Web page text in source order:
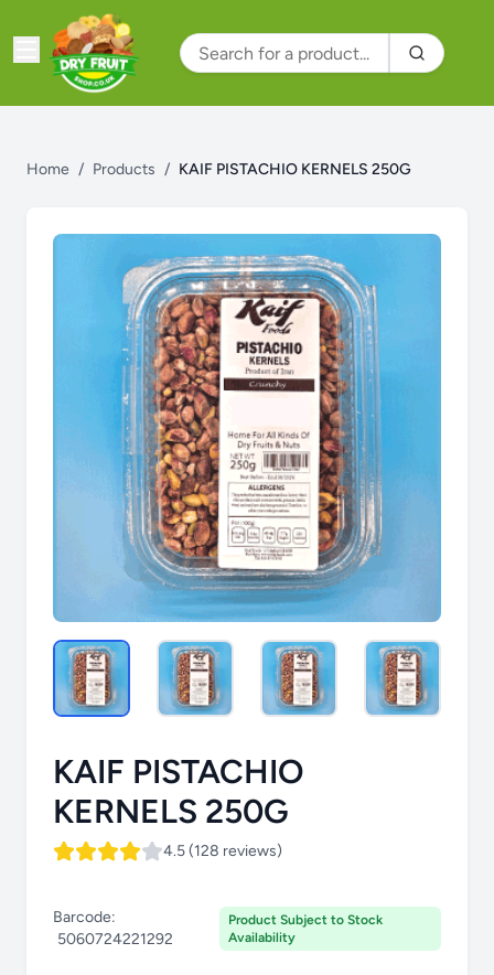
Home / Products / KAIF PISTACHIO KERNELS 250G
KAIF PISTACHIO
KERNELS 250G
4.5 (128 reviews)
Barcode:
5060724221292
Product Subject to Stock
Availability